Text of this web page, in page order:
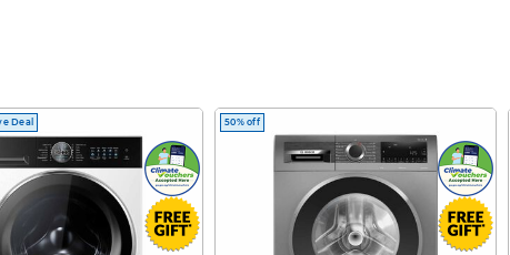
Deal 50% off